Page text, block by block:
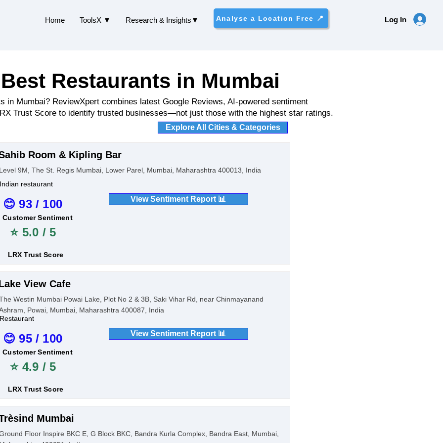
Home ToolsX ▼ Research & Insights▼ Analyse a Location Free 📍 Log In
Restaurants in Mumbai
in Mumbai? ReviewXpert combines latest Google Reviews, AI-powered sentiment
Trust Score to identify trusted businesses—not just those with the highest star ratings.
Explore All Cities & Categories
Room & Kipling Bar
9M, The St. Regis Mumbai, Lower Parel, Mumbai, Maharashtra 400013, India
restaurant
😊 93 / 100
Customer Sentiment
⭐ 5.0 / 5
View Sentiment Report 📊
LRX Trust Score
View Cafe
Westin Mumbai Powai Lake, Plot No 2 & 3B, Saki Vihar Rd, near Chinmayanand
Powai, Mumbai, Maharashtra 400087, India
😊 95 / 100
Customer Sentiment
⭐ 4.9 / 5
View Sentiment Report 📊
LRX Trust Score
Mumbai
Floor Inspire BKC E, G Block BKC, Bandra Kurla Complex, Bandra East, Mumbai,